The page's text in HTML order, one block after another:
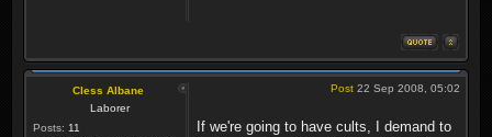
Cless Albane
Laborer
Posts: 11
Post 22 Sep 2008, 05:02
If we're going to have cults, I demand to